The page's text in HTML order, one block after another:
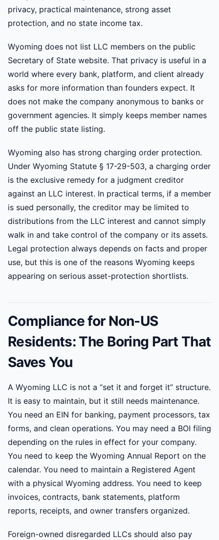
privacy, practical maintenance, strong asset
protection, and no state income tax.
Wyoming does not list LLC members on the public
Secretary of State website. That privacy is useful in a
world where every bank, platform, and client already
asks for more information than founders expect. It
does not make the company anonymous to banks or
government agencies. It simply keeps member names
off the public state listing.
Wyoming also has strong charging order protection.
Under Wyoming Statute § 17-29-503, a charging order
is the exclusive remedy for a judgment creditor
against an LLC interest. In practical terms, if a member
is sued personally, the creditor may be limited to
distributions from the LLC interest and cannot simply
walk in and take control of the company or its assets.
Legal protection always depends on facts and proper
use, but this is one of the reasons Wyoming keeps
appearing on serious asset-protection shortlists.
Compliance for Non-US
Residents: The Boring Part That
Saves You
A Wyoming LLC is not a “set it and forget it” structure.
It is easy to maintain, but it still needs maintenance.
You need an EIN for banking, payment processors, tax
forms, and clean operations. You may need a BOI filing
depending on the rules in effect for your company.
You need to keep the Wyoming Annual Report on the
calendar. You need to maintain a Registered Agent
with a physical Wyoming address. You need to keep
invoices, contracts, bank statements, platform
reports, receipts, and owner transfers organized.
Foreign-owned disregarded LLCs should also pay